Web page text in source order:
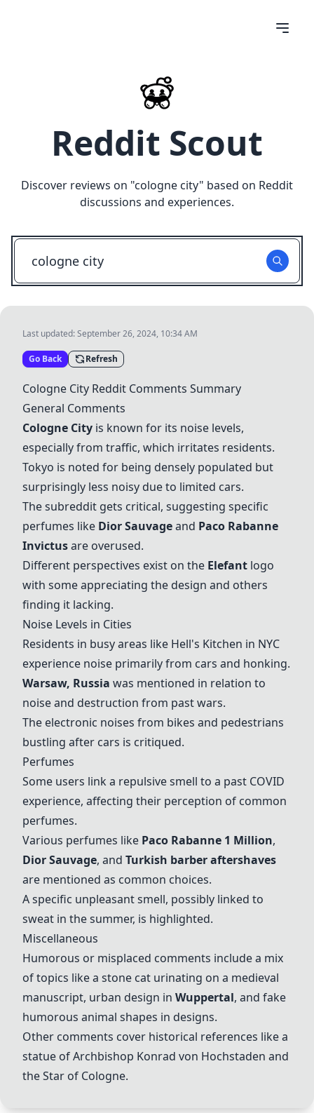
Reddit Scout
Discover reviews on "cologne city" based on Reddit
discussions and experiences.
Last updated:September 26, 2024, 10:34 AM
Go Back Refresh
Cologne City Reddit Comments Summary
General Comments
Cologne City is known for its noise levels,
especially from traffic, which irritates residents.
Tokyo is noted for being densely populated but
surprisingly less noisy due to limited cars.
The subreddit gets critical, suggesting specific
perfumes like Dior Sauvageand Paco Rabanne
Invictusare overused.
Different perspectives exist on the Elefant logo
with some appreciating the design and others
finding it lacking.
Noise Levels in Cities
Residents in busy areas like Hell's Kitchen in NYC
experience noise primarily from cars and honking.
Warsaw, Russia was mentioned in relation to
noise and destruction from past wars.
The electronic noises from bikes and pedestrians
bustling after cars is critiqued.
Perfumes
Some users link a repulsive smell to a past COVID
experience, affecting their perception of common
perfumes.
Various perfumes like Paco Rabanne 1 Million,
Dior Sauvage, and Turkish barber aftershaves
are mentioned as common choices.
A specific unpleasant smell, possibly linked to
sweat in the summer, is highlighted.
Miscellaneous
Humorous or misplaced comments include a mix
of topics like a stone cat urinating on a medieval
manuscript, urban design in Wuppertal, and fake
humorous animal shapes in designs.
Other comments cover historical references like a
statue of Archbishop Konrad von Hochstaden and
the Star of Cologne.